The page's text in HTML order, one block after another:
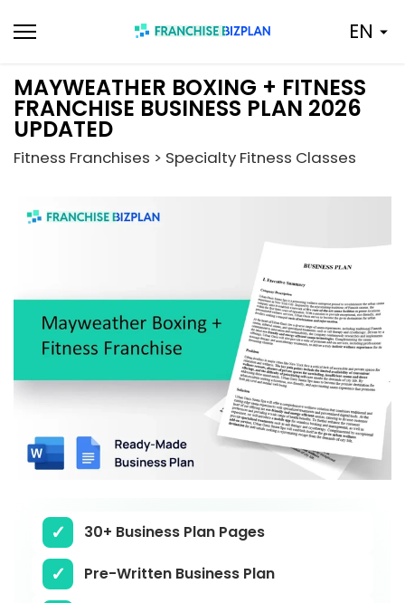
to
EN
MAYWEATHER BOXING + FITNESS
FRANCHISE BUSINESS PLAN 2026
UPDATED
Fitness Franchises > Specialty Fitness Classes
30+ Business Plan Pages
Pre-Written Business Plan